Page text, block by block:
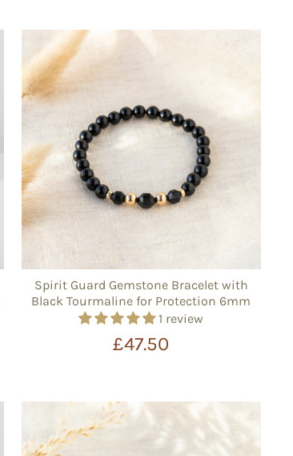
Spirit Guard Gemstone Bracelet with
Black Tourmaline for Protection 6mm
1 review
£47.50